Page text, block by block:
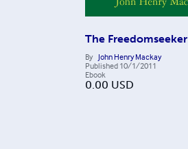
The Freedomseeker
By John Henry Mackay
Published 10/1/2011
Ebook
0.00 USD